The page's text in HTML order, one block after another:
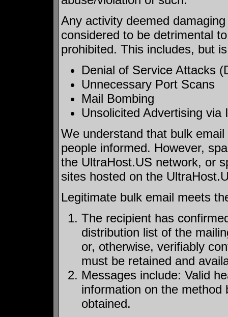
Any activity deemed
considered to be detrimental
prohibited. This includes, but
Denial of Service Attacks
Unnecessary Port Scans
Mail Bombing
Unsolicited Advertising
We understand that bulk
people informed. However,
the UltraHost.US network, or
sites hosted on the
Legitimate bulk email meets
The recipient has
distribution list of the
or, otherwise, verifiably
must be retained and
Messages include: Valid
information on the method
obtained.